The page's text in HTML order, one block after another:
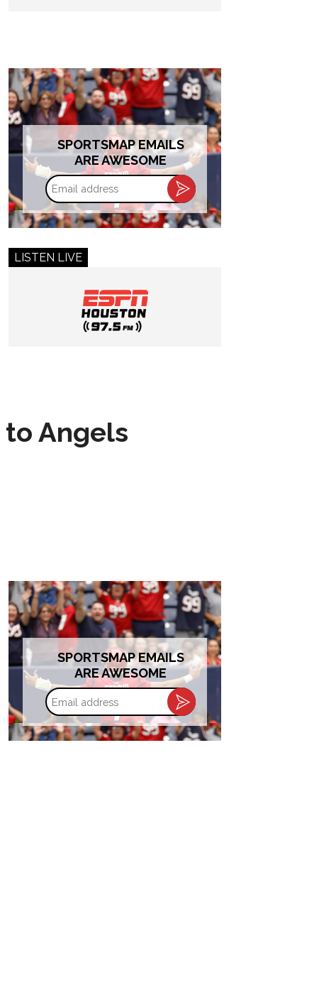
SPORTSMAP EMAILS
ARE AWESOME
Email
address
LISTEN LIVE
Angels
SPORTSMAP EMAILS
ARE AWESOME
Email
address